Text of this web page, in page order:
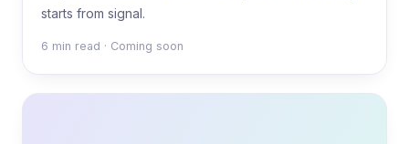
starts from signal.
6 min read · Coming soon